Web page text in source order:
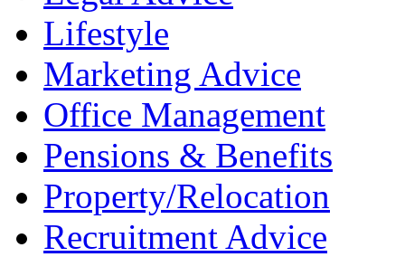
Lifestyle
Marketing Advice
Office Management
Pensions & Benefits
Property/Relocation
Recruitment Advice